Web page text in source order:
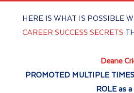
HERE IS WHAT IS POSSIBLE
CAREER SUCCESS SECRETS
Deane
PROMOTED MULTIPLE
ROLE as a